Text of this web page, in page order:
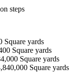
steps
Square yards
Square yards
Square yards
Square yards